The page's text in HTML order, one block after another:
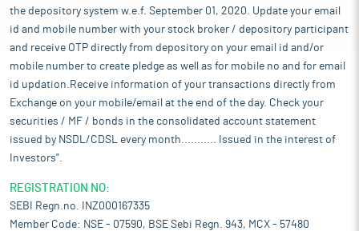
the depository system w.e.f. September 01, 2020. Update your email
id and mobile number with your stock broker / depository participant
and receive OTP directly from depository on your email id and/or
mobile number to create pledge as well as for mobile no and for email
id updation.Receive information of your transactions directly from
Exchange on your mobile/email at the end of the day. Check your
securities / MF / bonds in the consolidated account statement
issued by NSDL/CDSL every month........... Issued in the interest of
Investors".
REGISTRATION NO:
SEBI Regn.no. INZ000167335
Member Code: NSE - 07590, BSE Sebi Regn. 943, MCX - 57480